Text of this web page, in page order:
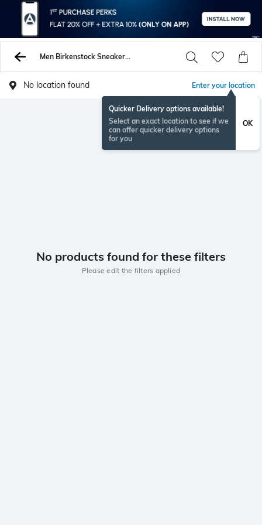
Men Birkenstock Sneakers Sports Shoes
No location found Enter your location
Quicker Delivery options available!
Select an exact location to see if we
can offer quicker delivery options
for you
OK
No products found for these filters
Please edit the filters applied